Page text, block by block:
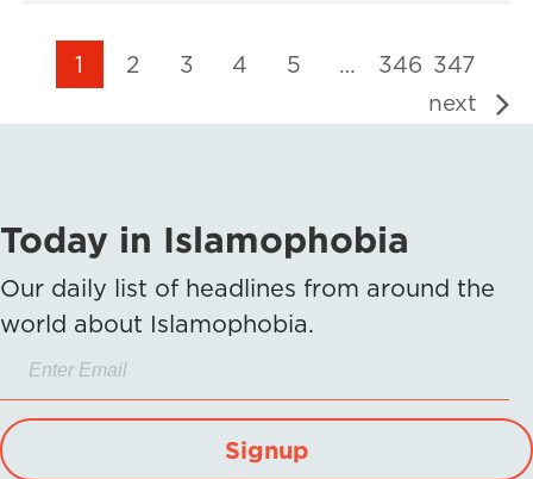
1 2 3 4 5 … 346 347
next
Today in Islamophobia
Our daily list of headlines from around the
world about Islamophobia.
Signup